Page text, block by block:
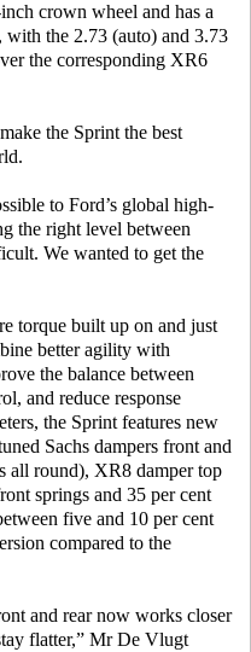
crown wheel and has a
the 2.73 (auto) and 3.73
the corresponding XR6
the Sprint the best
to Ford’s global high-
the right level between
We wanted to get the
torque built up on and just
better agility with
the balance between
and reduce response
the Sprint features new
Sachs dampers front and
all round), XR8 damper top
springs and 35 per cent
five and 10 per cent
compared to the
and rear now works closer
flatter,” Mr De Vlugt